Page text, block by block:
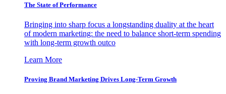
The State of Performance
Bringing into sharp focus a longstanding duality at the heart
of modern marketing: the need to balance short-term spending
with long-term growth outco
Learn More
Proving Brand Marketing Drives Long-Term Growth